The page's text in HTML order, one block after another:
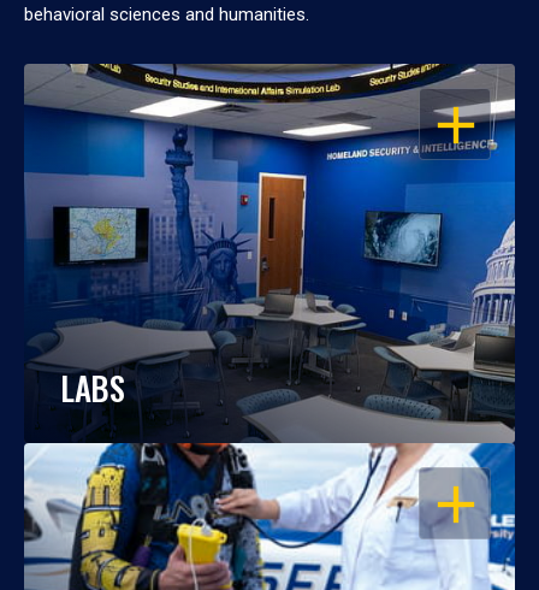
behavioral sciences and humanities.
OPEN
LABS
OPEN